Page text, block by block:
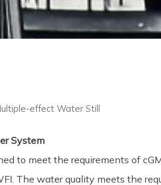
effect Water Still
System
to meet the requirements of
The water quality meets the